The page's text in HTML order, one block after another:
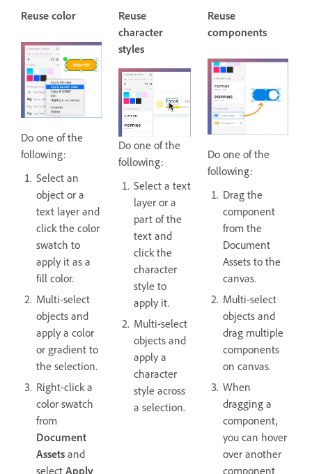
Reuse color
Do one of the
following:
Select an
object or a
text layer and
click the color
swatch to
apply it as a
fill color.
Multi-select
objects and
apply a color
or gradient to
the selection.
Right-click a
color swatch
from
Document
Assets and
select Apply
Reuse
character
styles
Do one of the
following:
Select a text
layer or a
part of the
text and
click the
character
style to
apply it.
Multi-select
objects and
apply a
character
style across
a selection.
Reuse
components
Do one of the
following:
Drag the
component
from the
Document
Assets to the
canvas.
Multi-select
objects and
drag multiple
components
on canvas.
When
dragging a
component,
you can hover
over another
component